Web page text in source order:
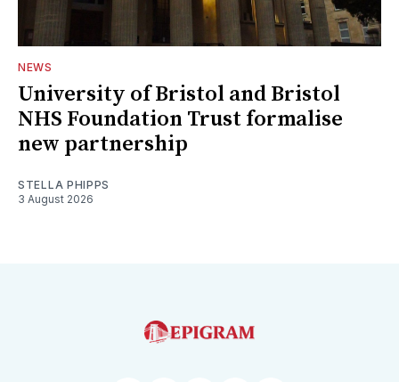
NEWS
University of Bristol and Bristol
NHS Foundation Trust formalise
new partnership
STELLA PHIPPS
3 August 2026